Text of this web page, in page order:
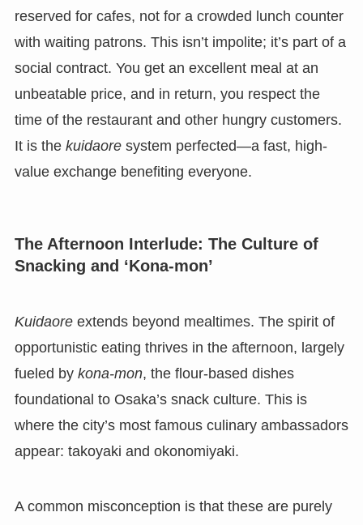
reserved for cafes, not for a crowded lunch counter
with waiting patrons. This isn’t impolite; it’s part of a
social contract. You get an excellent meal at an
unbeatable price, and in return, you respect the
time of the restaurant and other hungry customers.
It is the kuidaoresystem perfected—a fast, high-
value exchange benefiting everyone.
The Afternoon Interlude: The Culture of
Snacking and ‘Kona-mon’
Kuidaoreextends beyond mealtimes. The spirit of
opportunistic eating thrives in the afternoon, largely
fueled by kona-mon, the flour-based dishes
foundational to Osaka’s snack culture. This is
where the city’s most famous culinary ambassadors
appear: takoyaki and okonomiyaki.
A common misconception is that these are purely